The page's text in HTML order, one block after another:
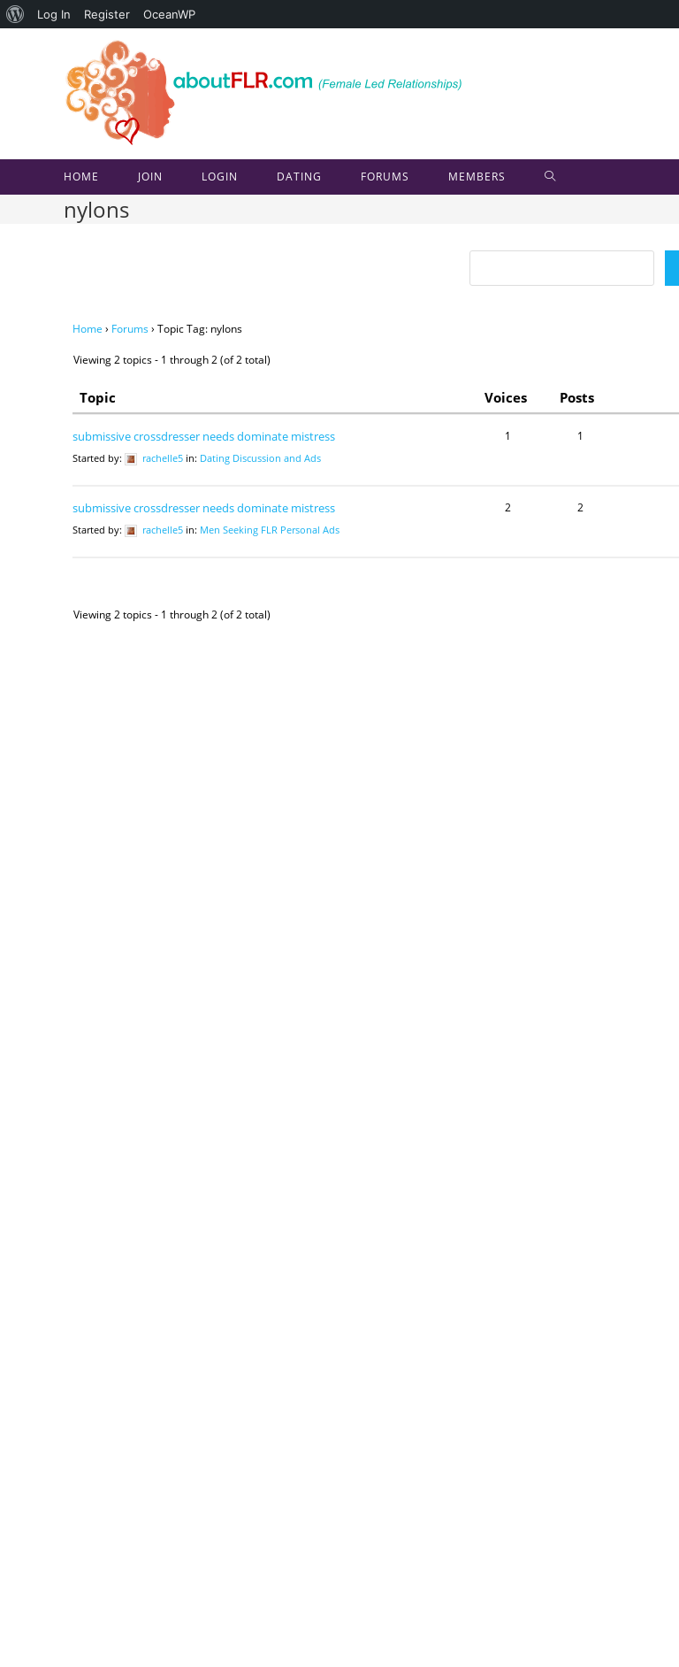
About
Log In Register OceanWP
HOME JOIN LOGIN DATING FORUMS MEMBERS
nylons
Home › Forums› Topic Tag: nylons
Viewing 2 topics - 1 through 2 (of 2 total)
Topic Voices Posts
submissive crossdresser needs dominate mistress
Started by: rachelle5 in: Dating Discussion and Ads
1 1
submissive crossdresser needs dominate mistress
Started by: rachelle5 in: Men Seeking FLR Personal Ads
2 2
Viewing 2 topics - 1 through 2 (of 2 total)